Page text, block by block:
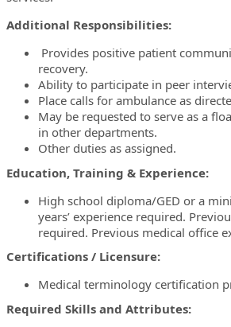
Additional Responsibilities:
Provides positive patient
recovery.
Ability to participate in peer
Place calls for ambulance as
May be requested to serve as a
in other departments.
Other duties as assigned.
Education, Training & Experience:
High school diploma/GED or a
years’ experience required.
required. Previous medical office
Certifications / Licensure:
Medical terminology certification
Required Skills and Attributes: